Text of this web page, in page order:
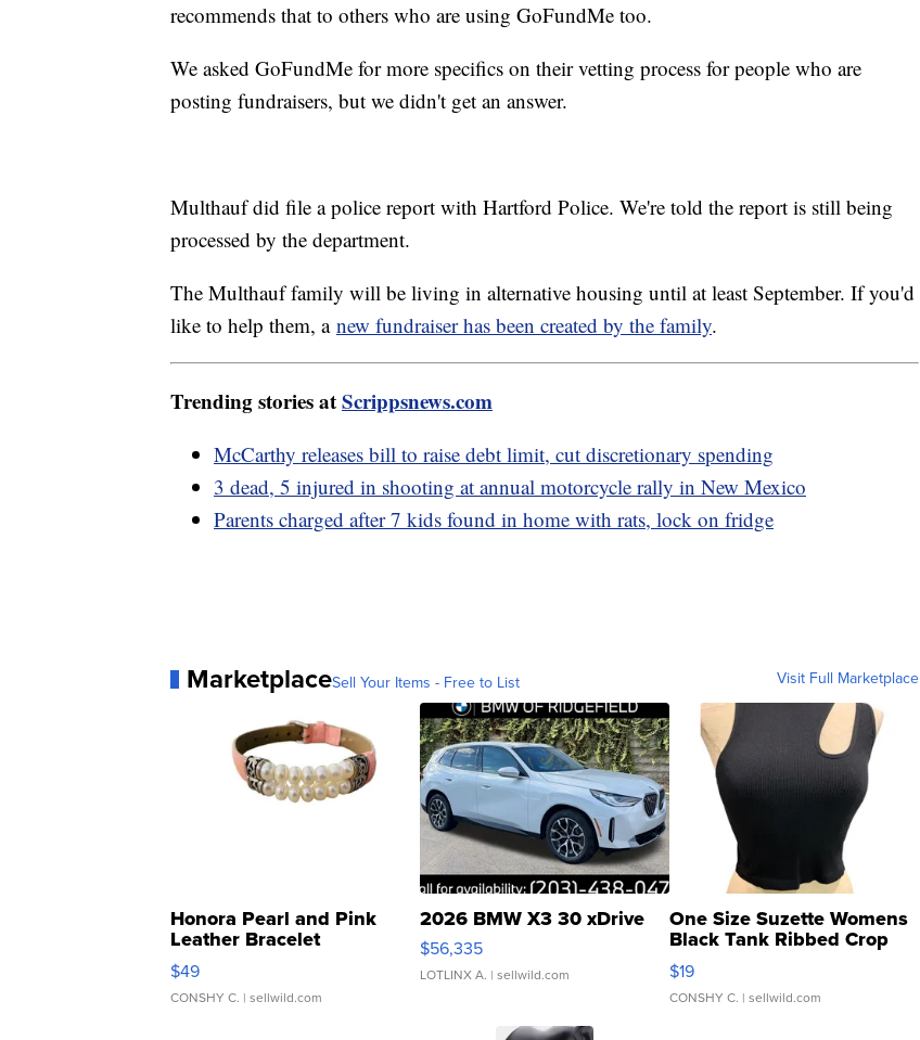
recommends that to others who are using GoFundMe too.
We asked GoFundMe for more specifics on their vetting process for people who are
posting fundraisers, but we didn't get an answer.
Multhauf did file a police report with Hartford Police. We're told the report is still being
processed by the department.
The Multhauf family will be living in alternative housing until at least September. If you'd
like to help them, a new fundraiser has been created by the family.
Trending stories atScrippsnews.com
McCarthy releases bill to raise debt limit, cut discretionary spending
3 dead, 5 injured in shooting at annual motorcycle rally in New Mexico
Parents charged after 7 kids found in home with rats, lock on fridge
MarketplaceSell Your Items - Free to List Visit Full Marketplace
Honora Pearl and Pink
Leather Bracelet
Adjustable Buckle Clo...
$49
CONSHY C. | sellwild.com
2026 BMW X3 30 xDrive
$56,335
LOTLINX A. | sellwild.com
One Size Suzette Womens
Black Tank Ribbed Crop
Asymmetrical ...
$19
CONSHY C. | sellwild.com